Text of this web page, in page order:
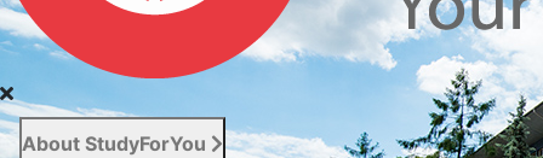
About StudyForYou